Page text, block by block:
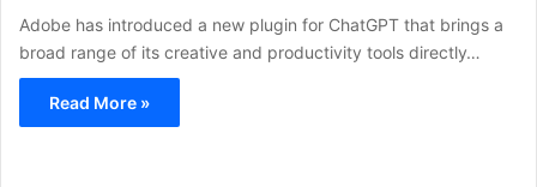
Adobe has introduced a new plugin for ChatGPT that brings a
broad range of its creative and productivity tools directly…
Read More »